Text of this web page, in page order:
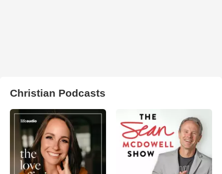
Christian Podcasts